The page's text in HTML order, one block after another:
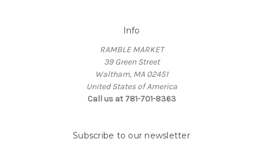
Info
RAMBLE MARKET
39 Green Street
Waltham, MA 02451
United States of America
Call us at 781-701-8363
Subscribe to our newsletter